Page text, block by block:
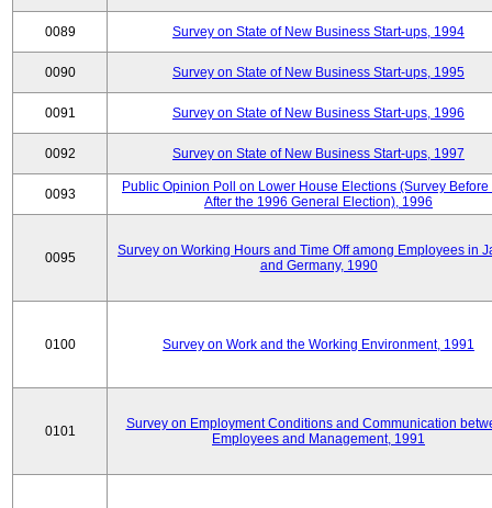
0089 Survey on State of New Business Start-ups, 1994
0090 Survey on State of New Business Start-ups, 1995
0091 Survey on State of New Business Start-ups, 1996
0092 Survey on State of New Business Start-ups, 1997
0093
Public Opinion Poll on Lower House Elections (Survey Before
After the 1996 General Election), 1996
0095
Survey on Working Hours and Time Off among Employees in
and Germany, 1990
0100 Survey on Work and the Working Environment, 1991
0101
Survey on Employment Conditions and Communication
Employees and Management, 1991